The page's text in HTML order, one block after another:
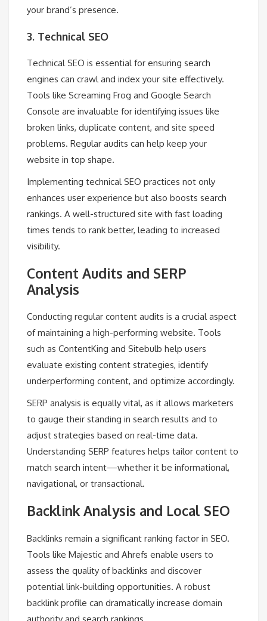
your brand’s presence.
3. Technical SEO
Technical SEO is essential for ensuring search
engines can crawl and index your site effectively.
Tools like Screaming Frog and Google Search
Console are invaluable for identifying issues like
broken links, duplicate content, and site speed
problems. Regular audits can help keep your
website in top shape.
Implementing technical SEO practices not only
enhances user experience but also boosts search
rankings. A well-structured site with fast loading
times tends to rank better, leading to increased
visibility.
Content Audits and SERP
Analysis
Conducting regular content audits is a crucial aspect
of maintaining a high-performing website. Tools
such as ContentKing and Sitebulb help users
evaluate existing content strategies, identify
underperforming content, and optimize accordingly.
SERP analysis is equally vital, as it allows marketers
to gauge their standing in search results and to
adjust strategies based on real-time data.
Understanding SERP features helps tailor content to
match search intent—whether it be informational,
navigational, or transactional.
Backlink Analysis and Local SEO
Backlinks remain a significant ranking factor in SEO.
Tools like Majestic and Ahrefs enable users to
assess the quality of backlinks and discover
potential link-building opportunities. A robust
backlink profile can dramatically increase domain